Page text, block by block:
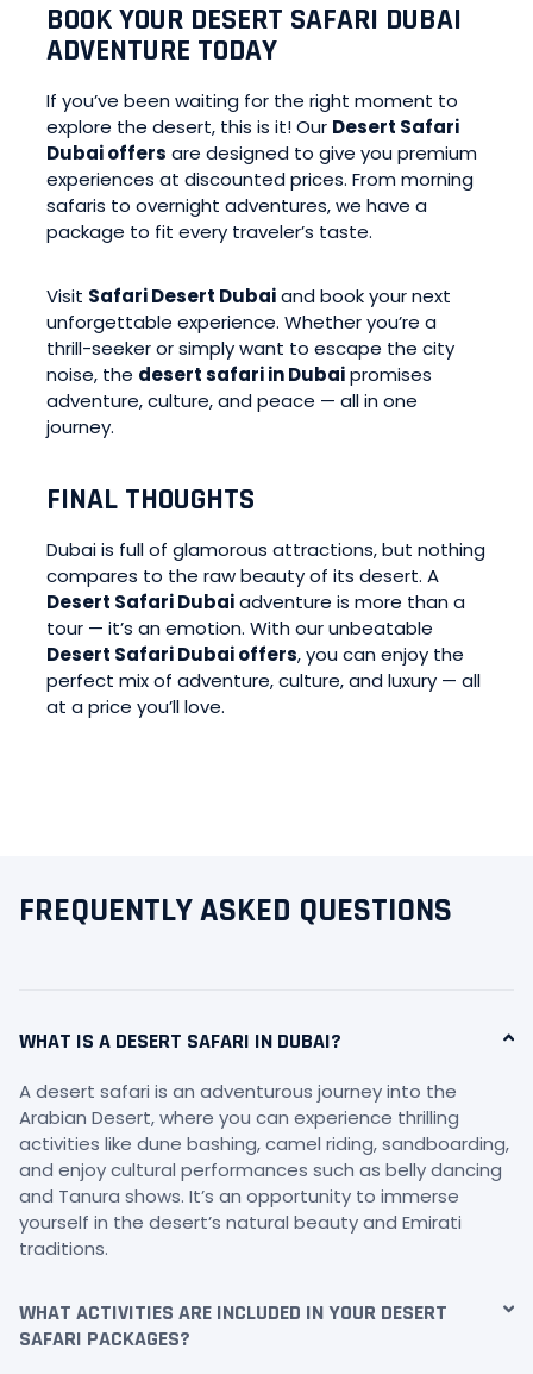
BOOK YOUR DESERT SAFARI DUBAI
ADVENTURE TODAY
If you’ve been waiting for the right moment to
explore the desert, this is it! Our Desert Safari
Dubai offers are designed to give you premium
experiences at discounted prices. From morning
safaris to overnight adventures, we have a
package to fit every traveler’s taste.
Visit Safari Desert Dubaiand book your next
unforgettable experience. Whether you’re a
thrill-seeker or simply want to escape the city
noise, the desert safari in Dubaipromises
adventure, culture, and peace — all in one
journey.
FINAL THOUGHTS
Dubai is full of glamorous attractions, but nothing
compares to the raw beauty of its desert. A
Desert Safari Dubaiadventure is more than a
tour — it’s an emotion. With our unbeatable
Desert Safari Dubai offers, you can enjoy the
perfect mix of adventure, culture, and luxury — all
at a price you’ll love.
FREQUENTLY ASKED QUESTIONS
WHAT IS A DESERT SAFARI IN DUBAI?
A desert safari is an adventurous journey into the
Arabian Desert, where you can experience thrilling
activities like dune bashing, camel riding, sandboarding,
and enjoy cultural performances such as belly dancing
and Tanura shows. It’s an opportunity to immerse
yourself in the desert’s natural beauty and Emirati
traditions.
WHAT ACTIVITIES ARE INCLUDED IN YOUR DESERT
SAFARI PACKAGES?